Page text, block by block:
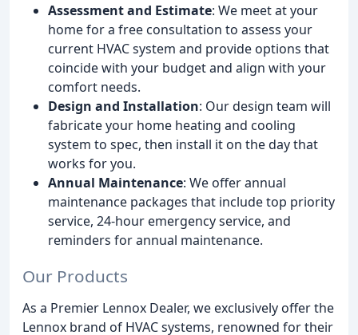
Assessment and Estimate: We meet at your
home for a free consultation to assess your
current HVAC system and provide options that
coincide with your budget and align with your
comfort needs.
Design and Installation: Our design team will
fabricate your home heating and cooling
system to spec, then install it on the day that
works for you.
Annual Maintenance: We offer annual
maintenance packages that include top priority
service, 24-hour emergency service, and
reminders for annual maintenance.
Our Products
As a Premier Lennox Dealer, we exclusively offer the
Lennox brand of HVAC systems, renowned for their